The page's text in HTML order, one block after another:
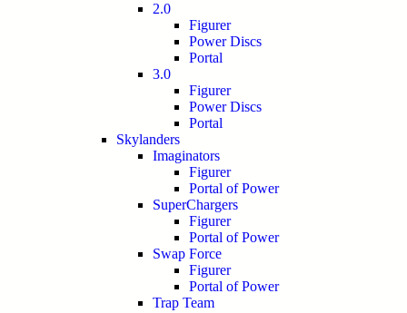
2.0
Figurer
Power Discs
Portal
3.0
Figurer
Power Discs
Portal
Skylanders
Imaginators
Figurer
Portal of Power
SuperChargers
Figurer
Portal of Power
Swap Force
Figurer
Portal of Power
Trap Team